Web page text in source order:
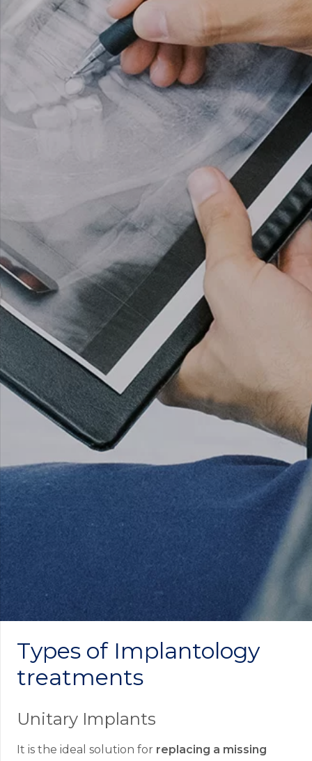
Types of Implantology
treatments
Unitary Implants
It is the ideal solution for replacing a missing